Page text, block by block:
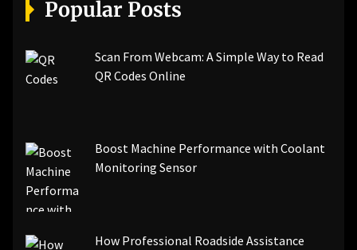
[pii_email_bc0906f15818797f9ace]
[pii_email_84e9c709276f599ab1e7]
[pii_email_3ceeb7dd155a01a6455b]
[pii_email_ea7f2bf3c612a81d6e28]
[pii_email_844c7c48c40fcebbdbbb]
[pii_email_0cbbda68c705117dc84f]...
Popular Posts
Scan From Webcam: A Simple Way to Read
QR Codes Online
Boost Machine Performance with Coolant
Monitoring Sensor
How Professional Roadside Assistance